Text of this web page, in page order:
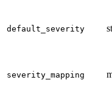
default_severity
severity_mapping